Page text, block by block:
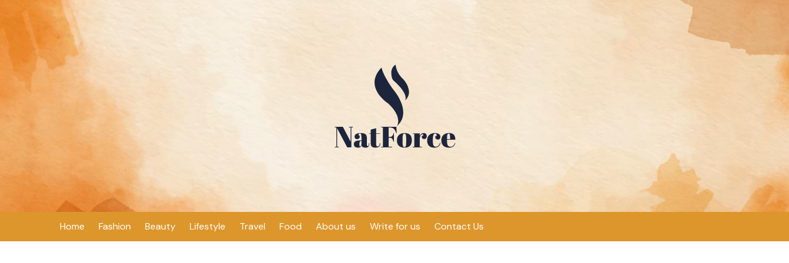
Home Fashion Beauty Lifestyle Travel Food About us Write for us Contact Us